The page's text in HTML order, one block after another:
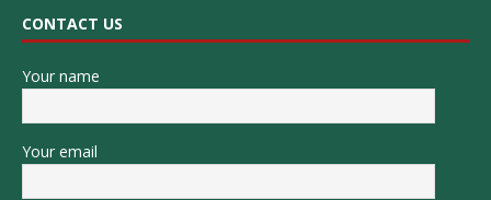
CONTACT US
Your name
Your email